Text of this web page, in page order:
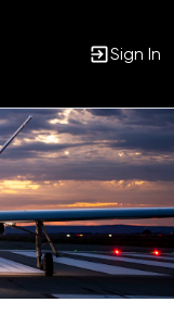
Sign In